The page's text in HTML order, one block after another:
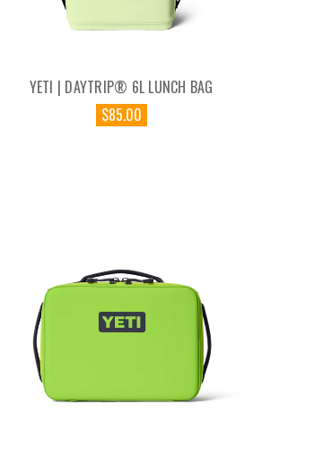
YETI | DAYTRIP® 6L LUNCH BAG
$85.00